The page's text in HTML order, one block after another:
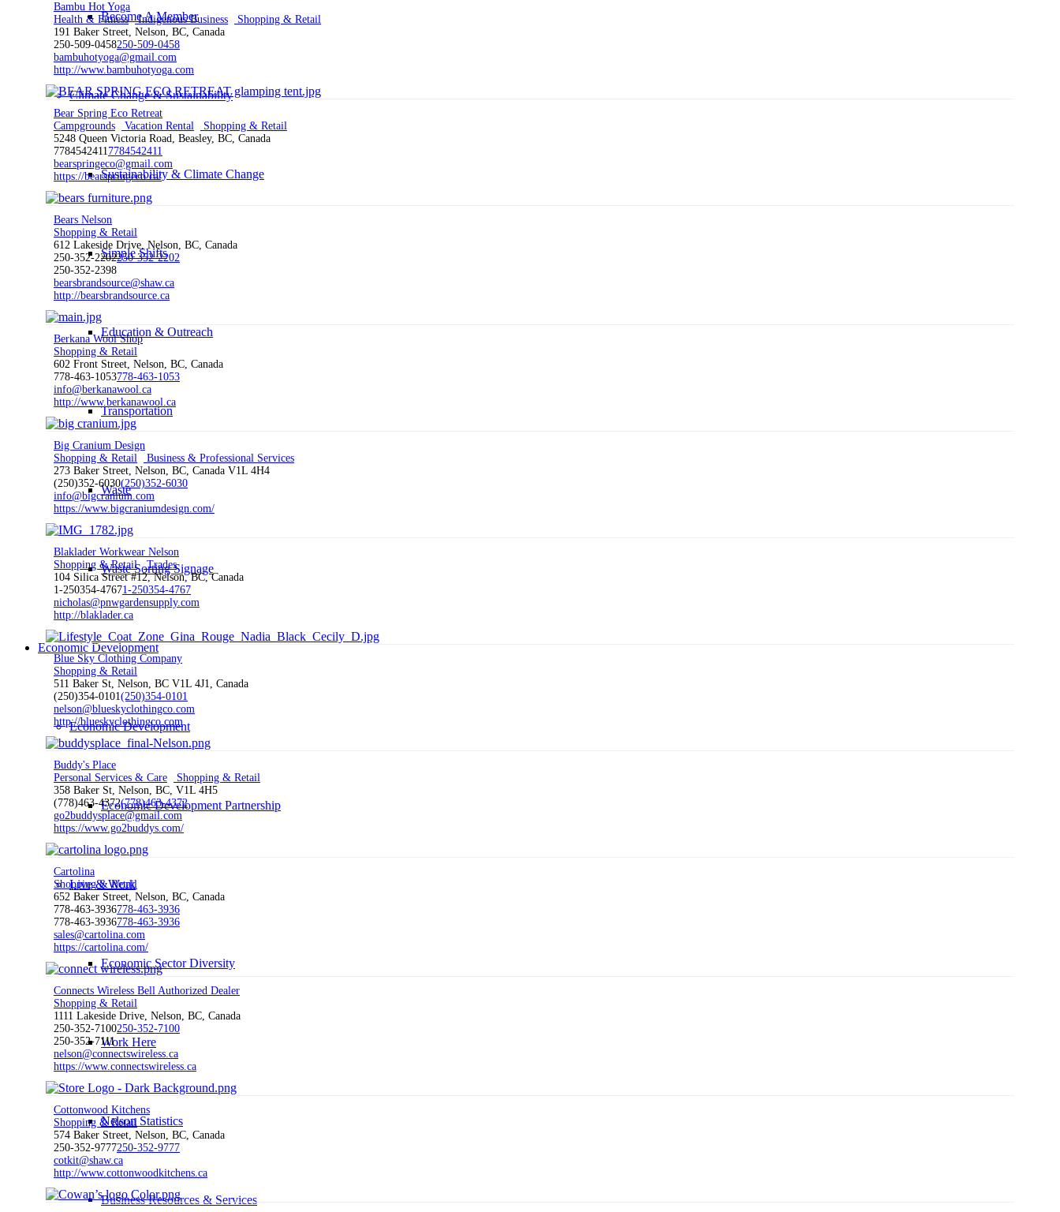
Become A Member
Climate Change & Sustainability
Sustainability & Climate Change
Simple Shifts
Education & Outreach
Transportation
Waste
Waste Sorting Signage
Economic Development
Economic Development
Economic Development Partnership
Live & Work
Economic Sector Diversity
Work Here
Nelson Statistics
Business Resources & Services
Bambu Hot Yoga
Health & Fitness Indigenous Business
Shopping & Retail
191 Baker Street, Nelson, BC, Canada
250-509-0458250-509-0458
bambuhotyoga@gmail.com
http://www.bambuhotyoga.com
Bear Spring Eco Retreat
Campgrounds
Vacation Rental
Shopping & Retail
5248 Queen Victoria Road, Beasley, BC, Canada
77845424117784542411
bearspringeco@gmail.com
https://bearspringeco.ca/
Bears Nelson
Shopping & Retail
612 Lakeside Drive, Nelson, BC, Canada
250-352-2202250-352-2202
250-352-2398
bearsbrandsource@shaw.ca
http://bearsbrandsource.ca
Berkana Wool Shop
Shopping & Retail
602 Front Street, Nelson, BC, Canada
778-463-1053778-463-1053
info@berkanawool.ca
http://www.berkanawool.ca
Big Cranium Design
Shopping & Retail
Business & Professional Services
273 Baker Street, Nelson, BC, Canada V1L 4H4
(250)352-6030(250)352-6030
info@bigcranium.com
https://www.bigcraniumdesign.com/
Blaklader Workwear Nelson
Shopping & Retail Trades
104 Silica Street #12, Nelson, BC, Canada
1-250354-47671-250354-4767
nicholas@pnwgardensupply.com
http://blaklader.ca
Blue Sky Clothing Company
Shopping & Retail
511 Baker St, Nelson, BC V1L 4J1, Canada
(250)354-0101(250)354-0101
nelson@blueskyclothingco.com
http://blueskyclothingco.com
Buddy's Place
Personal Services & Care
Shopping & Retail
358 Baker St, Nelson, BC, V1L 4H5
(778)463-4372(778)463-4372
go2buddysplace@gmail.com
https://www.go2buddys.com/
Cartolina
Shopping & Retail
652 Baker Street, Nelson, BC, Canada
778-463-3936778-463-3936
778-463-3936778-463-3936
sales@cartolina.com
https://cartolina.com/
Connects Wireless Bell Authorized Dealer
Shopping & Retail
1111 Lakeside Drive, Nelson, BC, Canada
250-352-7100250-352-7100
250-352-7111
nelson@connectswireless.ca
https://www.connectswireless.ca
Cottonwood Kitchens
Shopping & Retail
574 Baker Street, Nelson, BC, Canada
250-352-9777250-352-9777
cotkit@shaw.ca
http://www.cottonwoodkitchens.ca